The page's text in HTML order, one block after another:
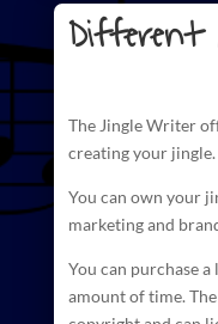
Different
The Jingle Writer
creating your jingle.
You can own your
marketing and
You can purchase
amount of time. The